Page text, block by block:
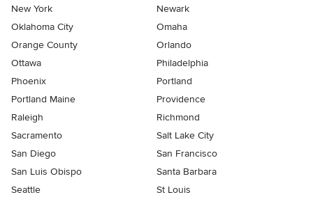
New York
Newark
Oklahoma City
Omaha
Orange County
Orlando
Ottawa
Philadelphia
Phoenix
Portland
Portland Maine
Providence
Raleigh
Richmond
Sacramento
Salt Lake City
San Diego
San Francisco
San Luis Obispo
Santa Barbara
Seattle
St Louis